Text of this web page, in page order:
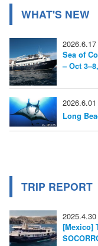
ー
ョ
ン
WHAT'S NEW
2026.6.17
Sea of
– Oct
2026.6.01
Long
TRIP REPORT
2025.4.30
[Mexico]